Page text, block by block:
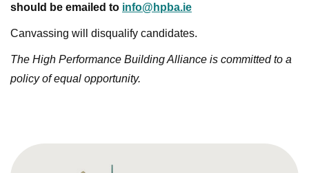
should be emailed to info@hpba.ie
Canvassing will disqualify candidates.
The High Performance Building Alliance is committed to a
policy of equal opportunity.